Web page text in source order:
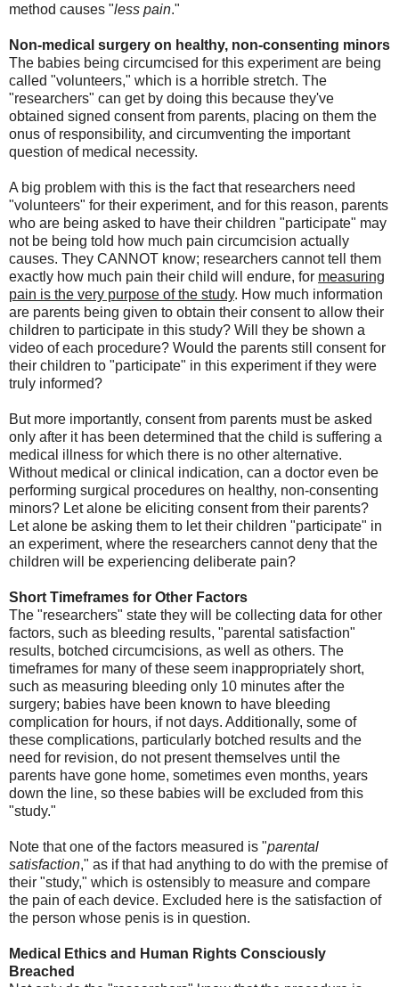
method causes "less pain."
Non-medical surgery on healthy, non-consenting minors
The babies being circumcised for this experiment are being
called "volunteers," which is a horrible stretch. The
"researchers" can get by doing this because they've
obtained signed consent from parents, placing on them the
onus of responsibility, and circumventing the important
question of medical necessity.
A big problem with this is the fact that researchers need
"volunteers" for their experiment, and for this reason, parents
who are being asked to have their children "participate" may
not be being told how much pain circumcision actually
causes. They CANNOT know; researchers cannot tell them
exactly how much pain their child will endure, for measuring
pain is the very purpose of the study. How much information
are parents being given to obtain their consent to allow their
children to participate in this study? Will they be shown a
video of each procedure? Would the parents still consent for
their children to "participate" in this experiment if they were
truly informed?
But more importantly, consent from parents must be asked
only after it has been determined that the child is suffering a
medical illness for which there is no other alternative.
Without medical or clinical indication, can a doctor even be
performing surgical procedures on healthy, non-consenting
minors? Let alone be eliciting consent from their parents?
Let alone be asking them to let their children "participate" in
an experiment, where the researchers cannot deny that the
children will be experiencing deliberate pain?
Short Timeframes for Other Factors
The "researchers" state they will be collecting data for other
factors, such as bleeding results, "parental satisfaction"
results, botched circumcisions, as well as others. The
timeframes for many of these seem inappropriately short,
such as measuring bleeding only 10 minutes after the
surgery; babies have been known to have bleeding
complication for hours, if not days. Additionally, some of
these complications, particularly botched results and the
need for revision, do not present themselves until the
parents have gone home, sometimes even months, years
down the line, so these babies will be excluded from this
"study."
Note that one of the factors measured is "parental
satisfaction," as if that had anything to do with the premise of
their "study," which is ostensibly to measure and compare
the pain of each device. Excluded here is the satisfaction of
the person whose penis is in question.
Medical Ethics and Human Rights Consciously
Breached